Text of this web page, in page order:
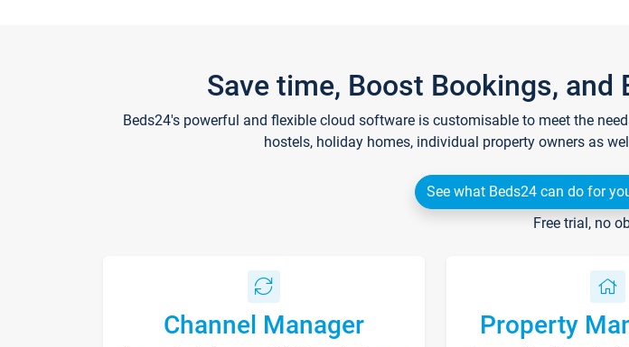
Save time, Boost Bookings, and
Beds24's powerful and flexible cloud software is customisable to meet the
hostels, holiday homes, individual property owners as
See what Beds24 can do for
Free trial, no
Channel Manager Property